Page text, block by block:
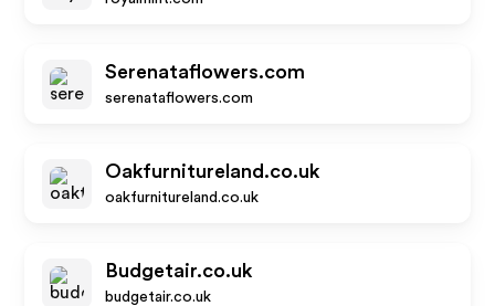
Serenataflowers.com
serenataflowers.com
Oakfurnitureland.co.uk
oakfurnitureland.co.uk
Budgetair.co.uk
budgetair.co.uk